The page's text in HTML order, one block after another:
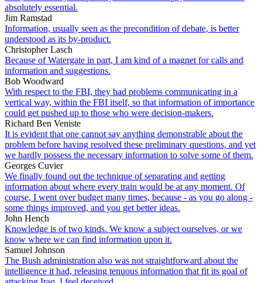
absolutely essential.
Jim Ramstad
Information, usually seen as the precondition of debate, is better
understood as its by-product.
Christopher Lasch
Because of Watergate in part, I am kind of a magnet for calls and
information and suggestions.
Bob Woodward
With respect to the FBI, they had problems communicating in a
vertical way, within the FBI itself, so that information of importance
could get pushed up to those who were decision-makers.
Richard Ben Veniste
It is evident that one cannot say anything demonstrable about the
problem before having resolved these preliminary questions, and yet
we hardly possess the necessary information to solve some of them.
Georges Cuvier
We finally found out the technique of separating and getting
information about where every train would be at any moment. Of
course, I went over budget many times, because - as you go along -
some things improved, and you get better ideas.
John Hench
Knowledge is of two kinds. We know a subject ourselves, or we
know where we can find information upon it.
Samuel Johnson
The Bush administration also was not straightforward about the
intelligence it had, releasing tenuous information that fit its goal of